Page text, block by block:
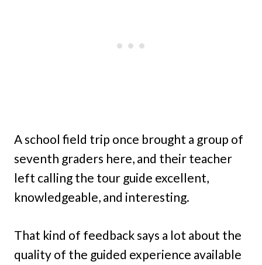
A school field trip once brought a group of
seventh graders here, and their teacher
left calling the tour guide excellent,
knowledgeable, and interesting.
That kind of feedback says a lot about the
quality of the guided experience available